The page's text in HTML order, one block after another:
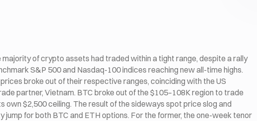
of crypto assets had traded within a tight range, despite a rally
S&P 500 and Nasdaq-100 indices reaching new all-time highs.
broke out of their respective ranges, coinciding with the US
partner, Vietnam. BTC broke out of the $105–108K region to trade
own $2,500 ceiling. The result of the sideways spot price slog and
jump for both BTC and ETH options. For the former, the one-week tenor